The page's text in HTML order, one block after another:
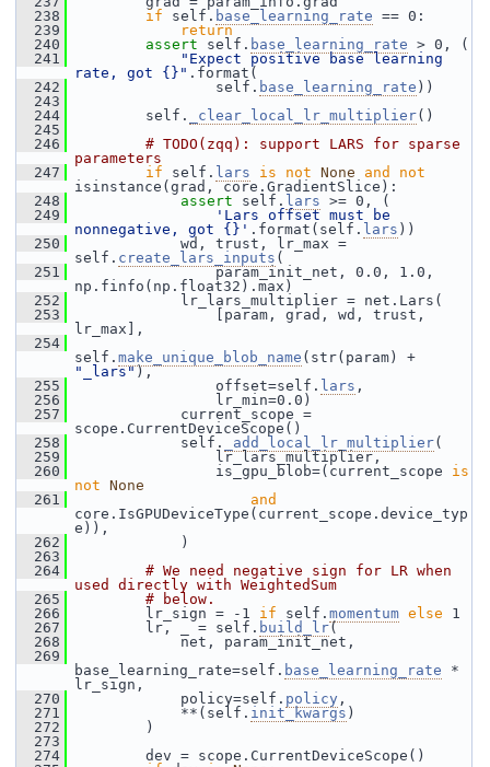
  238
if self. base_learning_rate == 0:
  239
return
  240
assert self. base_learning_rate > 0, (
  241
"Expect positive base learning
rate, got {}" .format(
  242
self. base_learning_rate ))
  243
  244
self. _clear_local_lr_multiplier()
  245
  246
# TODO(zqq): support LARS for sparse
parameters
  247
if self. lars is not None and
not
isinstance(grad, core.GradientSlice):
  248
assert self. lars >= 0, (
  249
'Lars offset must be
nonnegative, got {}' .format(self. lars ))
  250
wd, trust, lr_max =
self. create_lars_inputs (
  251
param_init_net, 0.0, 1.0,
np.finfo(np.float32).max)
  252
lr_lars_multiplier = net.Lars(
  253
[param, grad, wd, trust,
lr_max],
  254
self. make_unique_blob_name
"_lars"),
  255
offset=self. lars ,
  256
lr_min=0.0)
  257
current_scope =
scope.CurrentDeviceScope()
  258
self. _add_local_lr_multiplier(
  259
lr_lars_multiplier,
  260
is_gpu_blob=(current_scope is
not None
  261
and
core.IsGPUDeviceType(current_scope.device_typ
e)),
  262
)
  263
  264
# We need negative sign for LR when
used directly with WeightedSum
  265
# below.
  266
lr_sign = -1 if self. momentum else 1
  267
lr, _ = self. build_lr(
  268
net, param_init_net,
  269
base_learning_rate=self. base_learning_rate *
lr_sign,
  270
policy=self. policy ,
  271
**(self. init_kwargs )
  272
)
  273
  274
dev = scope.CurrentDeviceScope()